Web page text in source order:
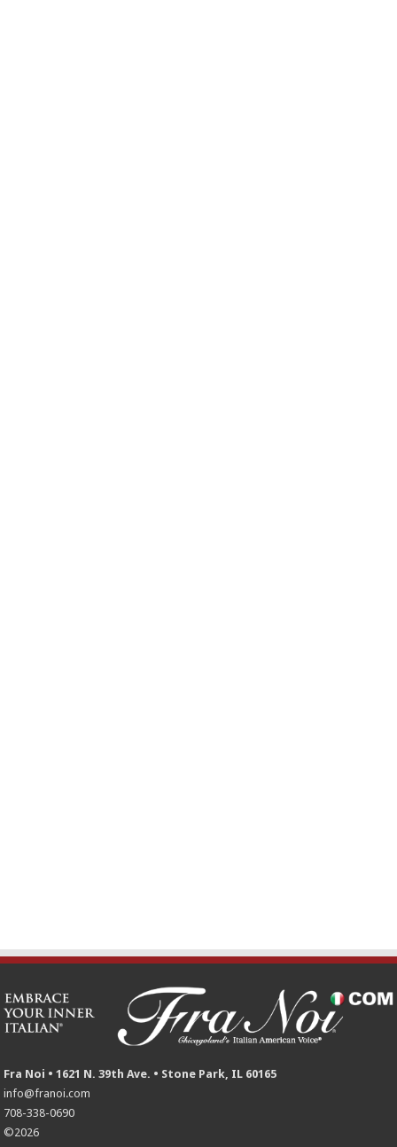
Fra Noi • 1621 N. 39th Ave. • Stone Park, IL 60165
info@franoi.com
708-338-0690
©2026